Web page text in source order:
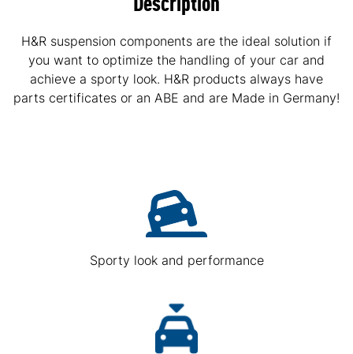
H&R suspension components are the ideal solution if
you want to optimize the handling of your car and
achieve a sporty look. H&R products always have
parts certificates or an ABE and are Made in Germany!
Sporty look and performance